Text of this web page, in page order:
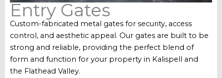
Entry Gates
Custom-fabricated metal gates for security, access
control, and aesthetic appeal. Our gates are built to be
strong and reliable, providing the perfect blend of
form and function for your property in Kalispell and
the Flathead Valley.